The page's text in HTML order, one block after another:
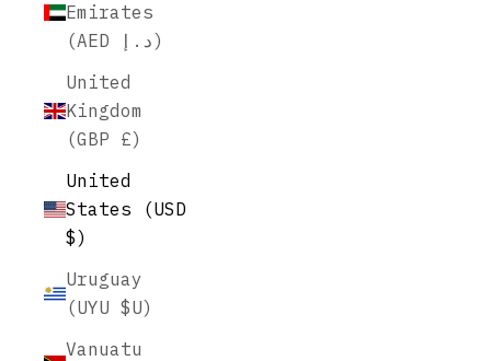
Emirates
(AED د.إ)
United
Kingdom
(GBP £)
United
States (USD
$)
Uruguay
(UYU $U)
Vanuatu